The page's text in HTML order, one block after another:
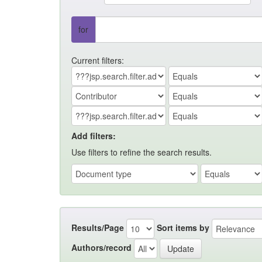
for
Current filters:
Add filters:
Use filters to refine the search results.
Results/Page Sort items by
Authors/record